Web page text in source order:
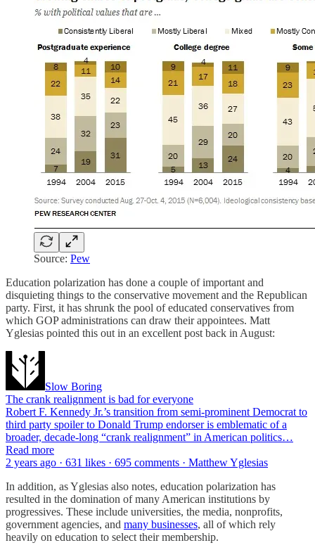
Source: Pew
Education polarization has done a couple of important and
disquieting things to the conservative movement and the Republican
party. First, it has shrunk the pool of educated conservatives from
which GOP administrations can draw their appointees. Matt
Yglesias pointed this out in an excellent post back in August:
Slow Boring
The crank realignment is bad for everyone
Robert F. Kennedy Jr.’s transition from semi-prominent Democrat to
third party spoiler to Donald Trump endorser is emblematic of a
broader, decade-long “crank realignment” in American politics…
Read more
2 years ago · 631 likes · 695 comments · Matthew Yglesias
In addition, as Yglesias also notes, education polarization has
resulted in the domination of many American institutions by
progressives. These include universities, the media, nonprofits,
government agencies, and many businesses, all of which rely
heavily on education to select their membership.